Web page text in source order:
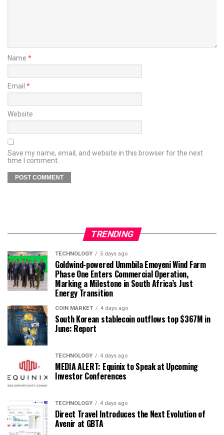
Name *
Email *
Website
Save my name, email, and website in this browser for the next
time I comment.
TRENDING
TECHNOLOGY 5 days ago
Goldwind-powered Ummbila Emoyeni Wind Farm
Phase One Enters Commercial Operation,
Marking a Milestone in South Africa’s Just
Energy Transition
COIN MARKET 4 days ago
South Korean stablecoin outflows top $367M in
June: Report
TECHNOLOGY 4 days ago
MEDIA ALERT: Equinix to Speak at Upcoming
Investor Conferences
TECHNOLOGY 4 days ago
Direct Travel Introduces the Next Evolution of
Avenir at GBTA